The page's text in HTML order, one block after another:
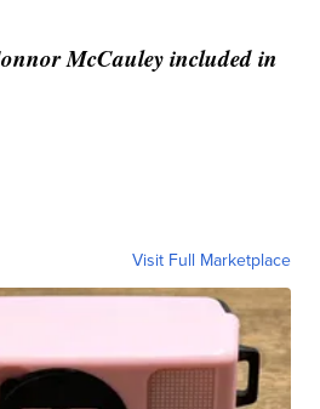
McCauley included in
Visit Full Marketplace